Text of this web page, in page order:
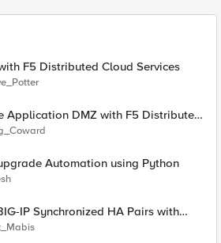
F5 Distributed Cloud Services
Application DMZ with F5 Distributed
Network Edge
Automation using Python
IP Synchronized HA Pairs with
Content